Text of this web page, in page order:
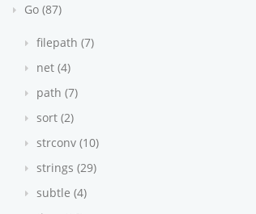
Go (87)
filepath (7)
net (4)
path (7)
sort (2)
strconv (10)
strings (29)
subtle (4)